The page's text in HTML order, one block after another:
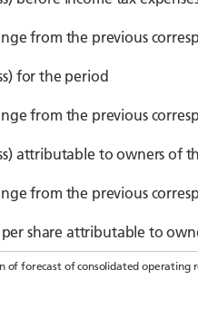
from the previous
for the period
from the previous
attributable to owners of
from the previous
per share attributable to
of forecast of consolidated operating